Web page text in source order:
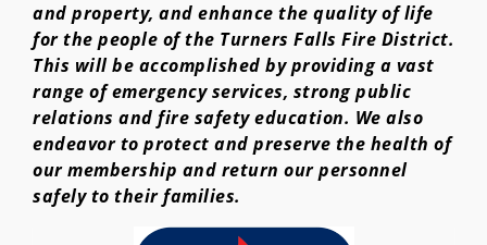
and property, and enhance the quality of life
for the people of the Turners Falls Fire District.
This will be accomplished by providing a vast
range of emergency services, strong public
relations and fire safety education. We also
endeavor to protect and preserve the health of
our membership and return our personnel
safely to their families.